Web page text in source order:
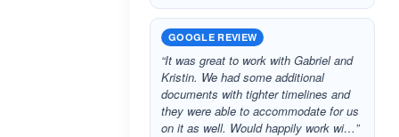
GOOGLE REVIEW
“It was great to work with Gabriel and
Kristin. We had some additional
documents with tighter timelines and
they were able to accommodate for us
on it as well. Would happily work wi…”